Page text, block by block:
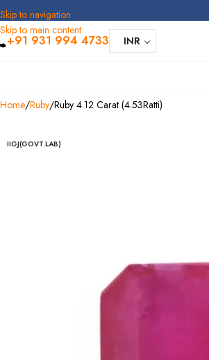
Skip to navigation
Skip to main content
+91 931 994 4733 INR
Home Ruby Ruby 4.12 Carat (4.53Ratti)
IIGJ(GOVT.LAB)